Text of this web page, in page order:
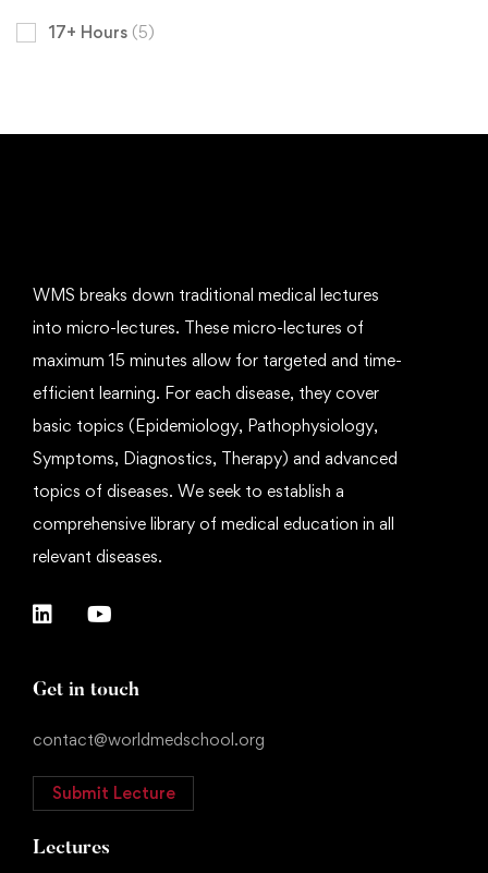
17+ Hours (5)
WMS breaks down traditional medical lectures
into micro-lectures. These micro-lectures of
maximum 15 minutes allow for targeted and time-
efficient learning. For each disease, they cover
basic topics (Epidemiology, Pathophysiology,
Symptoms, Diagnostics, Therapy) and advanced
topics of diseases. We seek to establish a
comprehensive library of medical education in all
relevant diseases.
Get in touch
contact@worldmedschool.org
Submit Lecture
Lectures